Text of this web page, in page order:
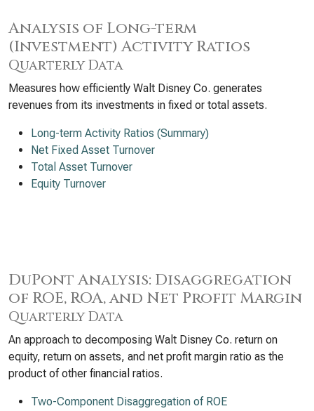
Analysis of Long-term
(Investment) Activity Ratios
Quarterly Data
Measures how efficiently Walt Disney Co. generates
revenues from its investments in fixed or total assets.
Long-term Activity Ratios (Summary)
Net Fixed Asset Turnover
Total Asset Turnover
Equity Turnover
DuPont Analysis: Disaggregation
of ROE, ROA, and Net Profit Margin
Quarterly Data
An approach to decomposing Walt Disney Co. return on
equity, return on assets, and net profit margin ratio as the
product of other financial ratios.
Two-Component Disaggregation of ROE